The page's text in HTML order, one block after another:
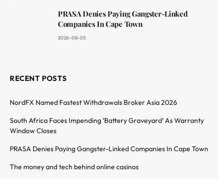
PRASA Denies Paying Gangster-Linked
Companies In Cape Town
2026-08-05
RECENT POSTS
NordFX Named Fastest Withdrawals Broker Asia 2026
South Africa Faces Impending ‘Battery Graveyard’ As Warranty
Window Closes
PRASA Denies Paying Gangster-Linked Companies In Cape Town
The money and tech behind online casinos